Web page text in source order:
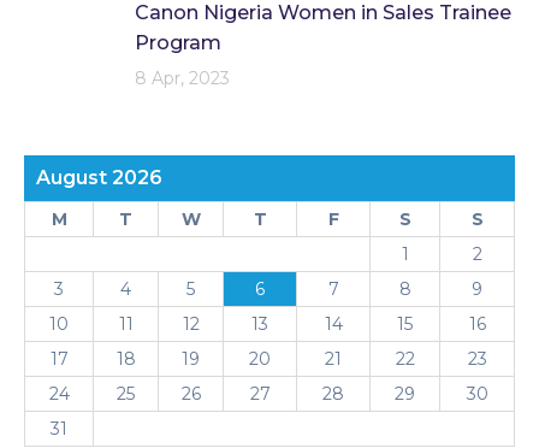
Canon Nigeria Women in Sales Trainee
Program
8 Apr, 2023
August 2026
M T W T F S
S
1
2
3
4 5 6 7 8
9
10
11 12 13 14 15
16
17
18 19 20 21 22
23
24
25 26 27 28 29
30
31